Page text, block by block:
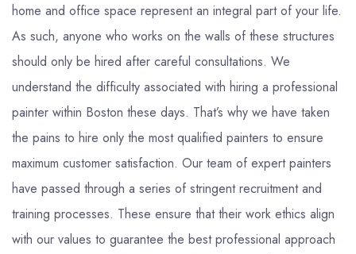
home and office space represent an integral part of your life.
As such, anyone who works on the walls of these structures
should only be hired after careful consultations. We
understand the difficulty associated with hiring a professional
painter within Boston these days. That’s why we have taken
the pains to hire only the most qualified painters to ensure
maximum customer satisfaction. Our team of expert painters
have passed through a series of stringent recruitment and
training processes. These ensure that their work ethics align
with our values to guarantee the best professional approach